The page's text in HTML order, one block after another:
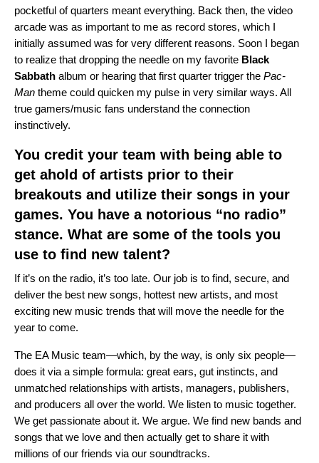
pocketful of quarters meant everything. Back then, the video
arcade was as important to me as record stores, which I
initially assumed was for very different reasons. Soon I began
to realize that dropping the needle on my favorite Black
Sabbath album or hearing that first quarter trigger the Pac-
Man theme could quicken my pulse in very similar ways. All
true gamers/music fans understand the connection
instinctively.
You credit your team with being able to
get ahold of artists prior to their
breakouts and utilize their songs in your
games. You have a notorious “no radio”
stance. What are some of the tools you
use to find new talent?
If it’s on the radio, it’s too late. Our job is to find, secure, and
deliver the best new songs, hottest new artists, and most
exciting new music trends that will move the needle for the
year to come.
The EA Music team—which, by the way, is only six people—
does it via a simple formula: great ears, gut instincts, and
unmatched relationships with artists, managers, publishers,
and producers all over the world. We listen to music together.
We get passionate about it. We argue. We find new bands and
songs that we love and then actually get to share it with
millions of our friends via our soundtracks.